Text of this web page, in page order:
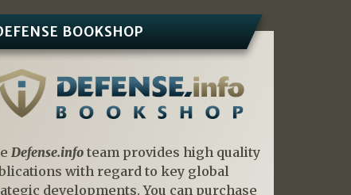
BOOKSHOP
Defense.infoteam provides high quality
with regard to key global
developments. You can purchase